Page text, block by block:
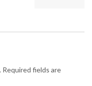
Required fields are